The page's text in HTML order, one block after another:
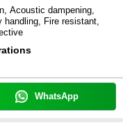
Acoustic dampening,
handling, Fire resistant,
WhatsApp